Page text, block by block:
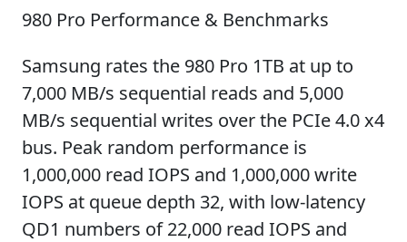
980 Pro Performance & Benchmarks
Samsung rates the 980 Pro 1TB at up to
7,000 MB/s sequential reads and 5,000
MB/s sequential writes over the PCIe 4.0 x4
bus. Peak random performance is
1,000,000 read IOPS and 1,000,000 write
IOPS at queue depth 32, with low-latency
QD1 numbers of 22,000 read IOPS and